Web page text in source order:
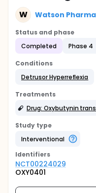
W Watson
Status and phase
Completed
Phase 4
Conditions
Detrusor Hyperreflexia
Treatments
Drug: Oxybutynin
Study type
Interventional
Identifiers
NCT00224029
OXY0401